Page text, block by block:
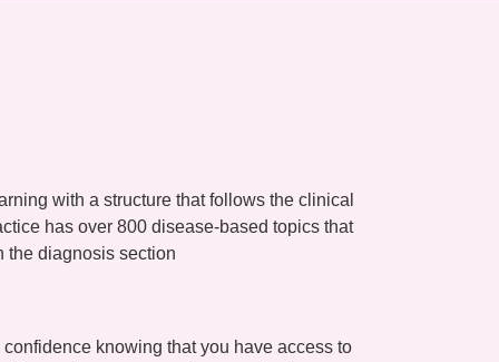
with a structure that follows the clinical
has over 800 disease-based topics that
the diagnosis section
knowing that you have access to